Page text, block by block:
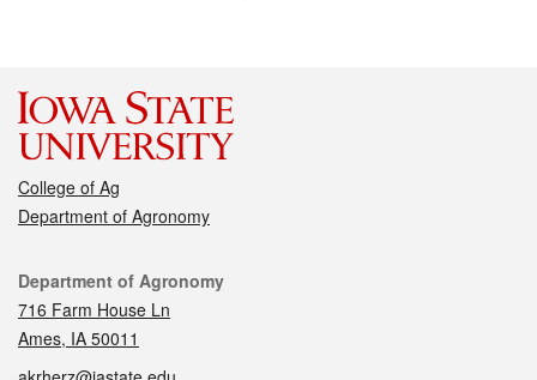
College of Ag
Department of Agronomy
Contact
Department of Agronomy
716 Farm House Ln
Ames, IA 50011